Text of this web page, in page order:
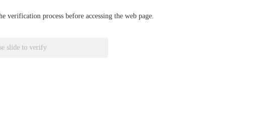
verification process before accessing the web page.
slide to verify